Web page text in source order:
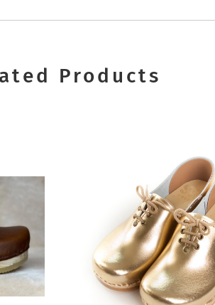
Products